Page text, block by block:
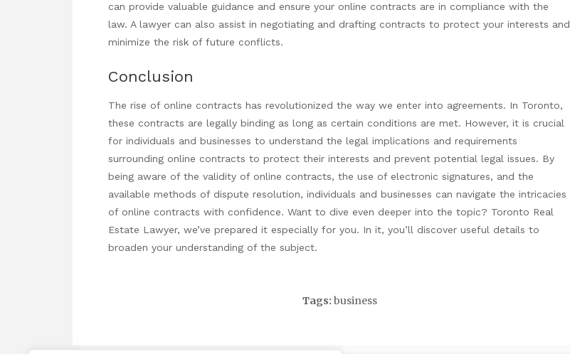
can provide valuable guidance and ensure your online contracts are in compliance with the
law. A lawyer can also assist in negotiating and drafting contracts to protect your interests and
minimize the risk of future conflicts.
Conclusion
The rise of online contracts has revolutionized the way we enter into agreements. In Toronto,
these contracts are legally binding as long as certain conditions are met. However, it is crucial
for individuals and businesses to understand the legal implications and requirements
surrounding online contracts to protect their interests and prevent potential legal issues. By
being aware of the validity of online contracts, the use of electronic signatures, and the
available methods of dispute resolution, individuals and businesses can navigate the intricacies
of online contracts with confidence. Want to dive even deeper into the topic? Toronto Real
Estate Lawyer, we’ve prepared it especially for you. In it, you’ll discover useful details to
broaden your understanding of the subject.
Tags: business